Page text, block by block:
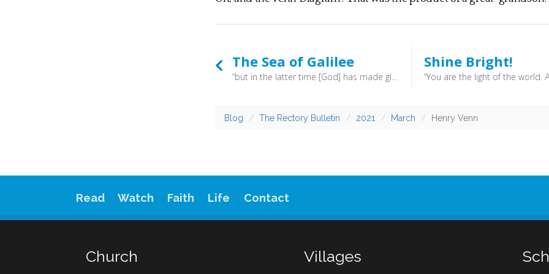
The Sea of Galilee
“but in the latter time [God] has made glorious the way of the sea, the land beyond the Jordan, Galilee of the nations … The people who walked in darkness have seen a great light; those who dwelt in a land of deep darkness, on them has light shone …. For to us a child is born, to us a son is given; and the government shall be upon his shoulder, and his name shall be called Wonderful Counsellor, Mighty God, Everlasting Father, Prince of Peace.” (Isaiah 9:1, 2, 6) - In ancient times, the sea was known by a number of names. In the New Testament you might find it referred to as the Sea of Chinnereth, Sea of Gennesaret or even the Sea of Tiberias. Many of the early disciples made their living on the sea, and next week we’ll look at the life of the fisherman. For now, we’ll simply note that centuries before Christ this area was earmaked for great things.
Shine Bright!
Blog The Rectory Bulletin 2021 March Henry Venn
Read Watch Faith Life Contact
Church Villages